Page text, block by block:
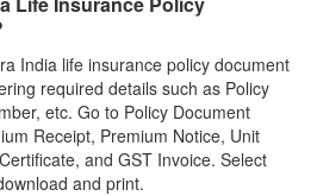
India life insurance policy document
required details such as Policy
etc. Go to Policy Document
Receipt, Premium Notice, Unit
and GST Invoice. Select
and print.